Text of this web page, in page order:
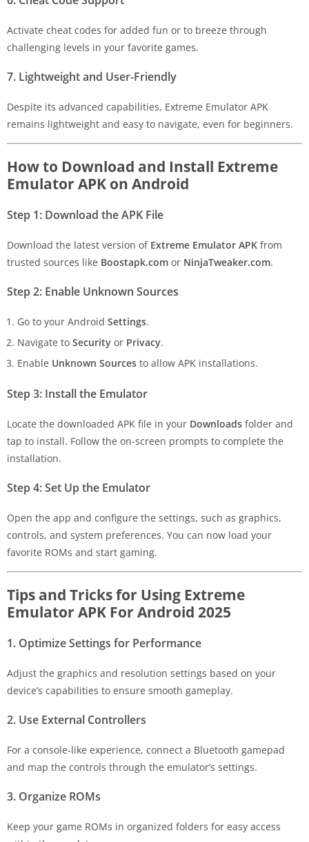
Activate cheat codes for added fun or to breeze through
challenging levels in your favorite games.
7. Lightweight and User-Friendly
Despite its advanced capabilities, Extreme Emulator APK
remains lightweight and easy to navigate, even for beginners.
How to Download and Install Extreme
Emulator APK on Android
Step 1: Download the APK File
Download the latest version of Extreme Emulator APK from
trusted sources like Boostapk.com or NinjaTweaker.com.
Step 2: Enable Unknown Sources
Go to your Android Settings.
Navigate to Security or Privacy.
Enable Unknown Sources to allow APK installations.
Step 3: Install the Emulator
Locate the downloaded APK file in your Downloads folder and
tap to install. Follow the on-screen prompts to complete the
installation.
Step 4: Set Up the Emulator
Open the app and configure the settings, such as graphics,
controls, and system preferences. You can now load your
favorite ROMs and start gaming.
Tips and Tricks for Using Extreme
Emulator APK For Android 2025
1. Optimize Settings for Performance
Adjust the graphics and resolution settings based on your
device’s capabilities to ensure smooth gameplay.
2. Use External Controllers
For a console-like experience, connect a Bluetooth gamepad
and map the controls through the emulator’s settings.
3. Organize ROMs
Keep your game ROMs in organized folders for easy access